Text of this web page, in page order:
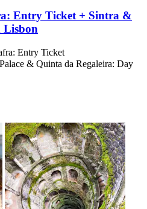
Entry Ticket + Sintra &
Lisbon
Entry Ticket
& Quinta da Regaleira: Day